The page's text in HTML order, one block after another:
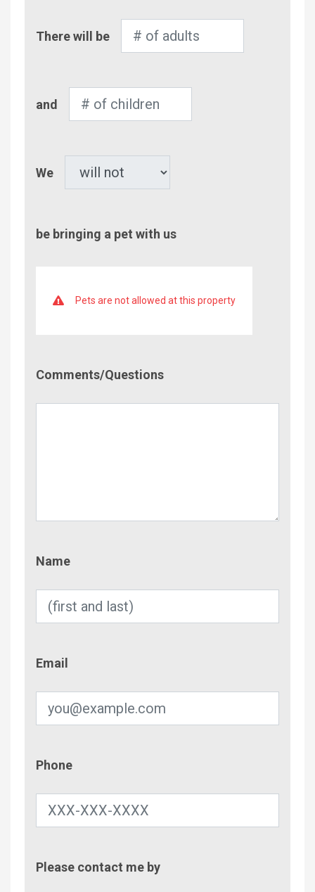
of
There will be
of
and
We
be bringing a pet with us
Pets are not allowed at this property
Comments/Questions
Name
Email
Phone
Please contact me by